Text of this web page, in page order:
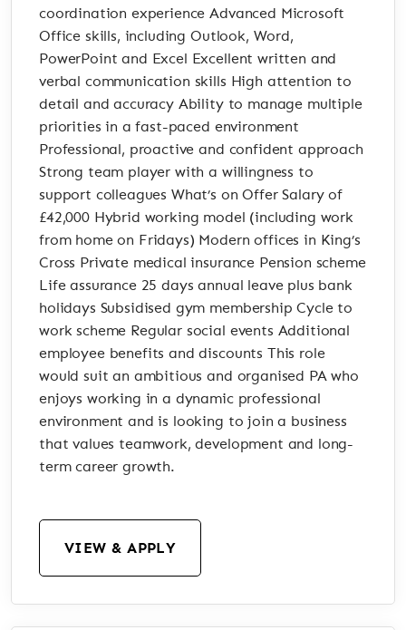
coordination experience Advanced Microsoft
Office skills, including Outlook, Word,
PowerPoint and Excel Excellent written and
verbal communication skills High attention to
detail and accuracy Ability to manage multiple
priorities in a fast-paced environment
Professional, proactive and confident approach
Strong team player with a willingness to
support colleagues What’s on Offer Salary of
£42,000 Hybrid working model (including work
from home on Fridays) Modern offices in King’s
Cross Private medical insurance Pension scheme
Life assurance 25 days annual leave plus bank
holidays Subsidised gym membership Cycle to
work scheme Regular social events Additional
employee benefits and discounts This role
would suit an ambitious and organised PA who
enjoys working in a dynamic professional
environment and is looking to join a business
that values teamwork, development and long-
term career growth.
VIEW & APPLY